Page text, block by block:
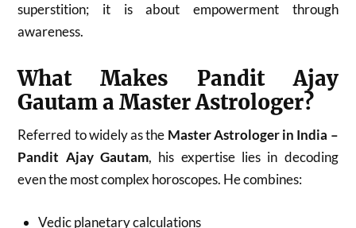
superstition; it is about empowerment through
awareness.
What Makes Pandit Ajay
Gautam a Master Astrologer?
Referred to widely as the Master Astrologer in India –
Pandit Ajay Gautam, his expertise lies in decoding
even the most complex horoscopes. He combines:
Vedic planetary calculations